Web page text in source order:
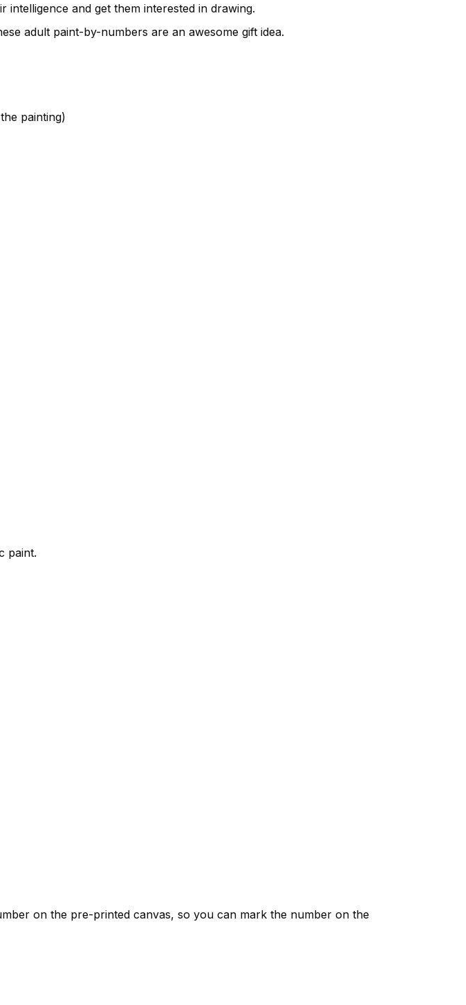
and get them interested in drawing.
adult paint-by-numbers are an awesome gift idea.
painting)
paint.
on the pre-printed canvas, so you can mark the number on the